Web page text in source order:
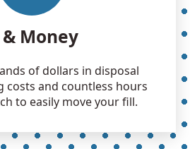
Money
of dollars in disposal
costs and countless hours
to easily move your fill.